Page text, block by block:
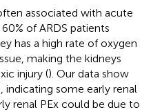
associated with acute
of ARDS patients
has a high rate of oxygen
making the kidneys
injury (). Our data show
indicating some early renal
renal PEx could be due to